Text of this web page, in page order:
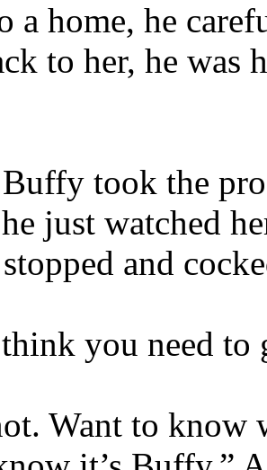
a home, he
to her, he was
took the
just watched
and
you need to
Want to know